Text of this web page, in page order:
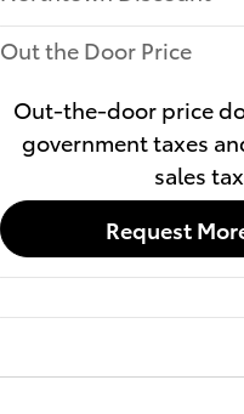
Out the Door Price
Out-the-door price
government taxes
sales tax.
Request